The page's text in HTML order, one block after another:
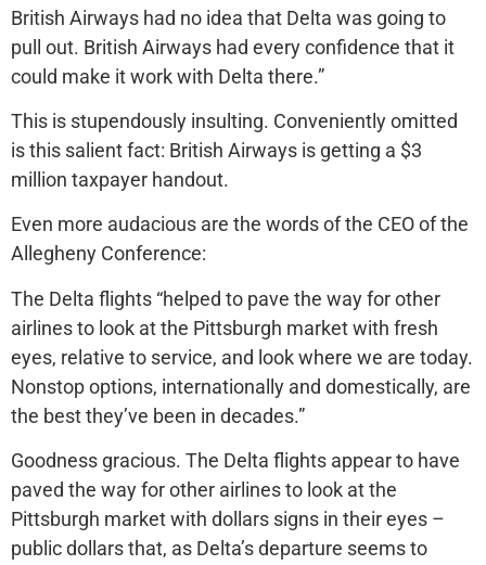
British Airways had no idea that Delta was going to
pull out. British Airways had every confidence that it
could make it work with Delta there.”
This is stupendously insulting. Conveniently omitted
is this salient fact: British Airways is getting a $3
million taxpayer handout.
Even more audacious are the words of the CEO of the
Allegheny Conference:
The Delta flights “helped to pave the way for other
airlines to look at the Pittsburgh market with fresh
eyes, relative to service, and look where we are today.
Nonstop options, internationally and domestically, are
the best they’ve been in decades.”
Goodness gracious. The Delta flights appear to have
paved the way for other airlines to look at the
Pittsburgh market with dollars signs in their eyes –
public dollars that, as Delta’s departure seems to